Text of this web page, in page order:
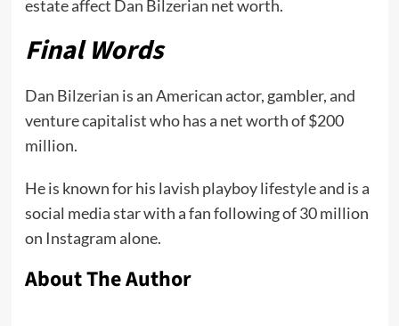
estate affect Dan Bilzerian net worth.
Final Words
Dan Bilzerian is an American actor, gambler, and
venture capitalist who has a net worth of $200
million.
He is known for his lavish playboy lifestyle and is a
social media star with a fan following of 30 million
on Instagram alone.
About The Author